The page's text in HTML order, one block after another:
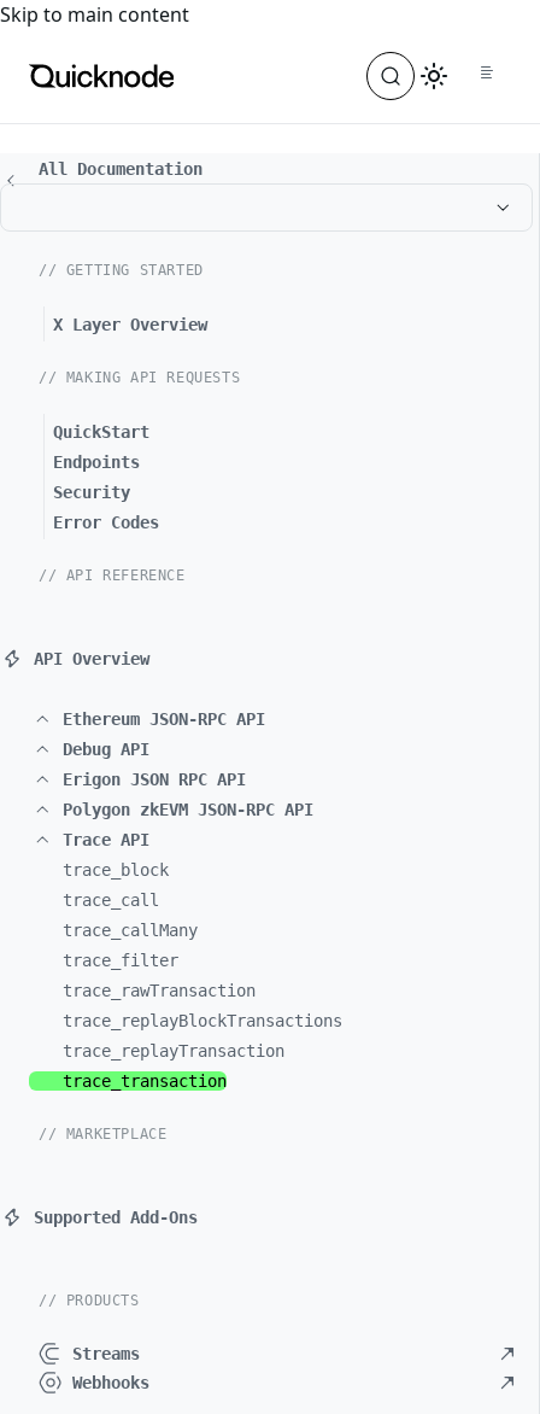
For the complete documentation index, see
Skip to main content
All Documentation
// GETTING STARTED
X Layer Overview
// MAKING API REQUESTS
QuickStart
Endpoints
Security
Error Codes
// API REFERENCE
API Overview
Ethereum JSON-RPC API
Debug API
Erigon JSON RPC API
Polygon zkEVM JSON-RPC API
Trace API
trace_
block
trace_ call
trace_ callMany
trace_ filter
trace_
rawTransaction
trace_
replayBlockTransactions
trace_
replayTransaction
trace_ transaction
// MARKETPLACE
Supported Add-Ons
// PRODUCTS
Streams
Webhooks